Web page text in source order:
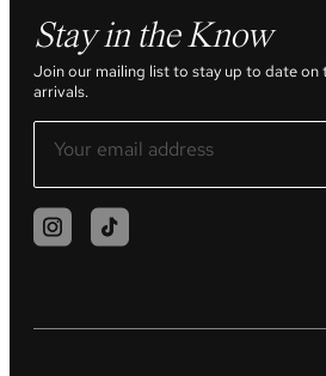
Stay in the Know
Join our mailing list to stay up to date on
arrivals.